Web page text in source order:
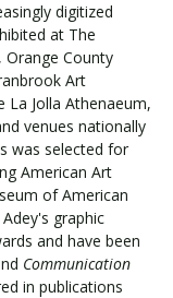
Visit PLNU
digitized
at The
County
Art
Jolla Athenaeum,
venues nationally
was selected for
American Art
of American
graphic
and have been
Communication
in publications